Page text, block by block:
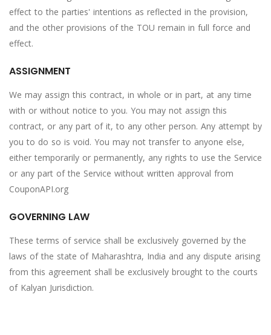
effect to the parties' intentions as reflected in the provision,
and the other provisions of the TOU remain in full force and
effect.
ASSIGNMENT
We may assign this contract, in whole or in part, at any time
with or without notice to you. You may not assign this
contract, or any part of it, to any other person. Any attempt by
you to do so is void. You may not transfer to anyone else,
either temporarily or permanently, any rights to use the Service
or any part of the Service without written approval from
CouponAPI.org
GOVERNING LAW
These terms of service shall be exclusively governed by the
laws of the state of Maharashtra, India and any dispute arising
from this agreement shall be exclusively brought to the courts
of Kalyan Jurisdiction.